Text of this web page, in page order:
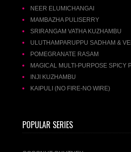
NEER ELUMICHANGAI
MAMBAZHA PULISERRY
SRIRANGAM VATHA KUZHAMBU
ULUTHAMPARUPPU SADHAM &
POMEGRANATE RASAM
MAGICAL MULTI-PURPOSE SPICY
INJI KUZHAMBU
KAIPULI (NO FIRE-NO WIRE)
POPULAR SERIES